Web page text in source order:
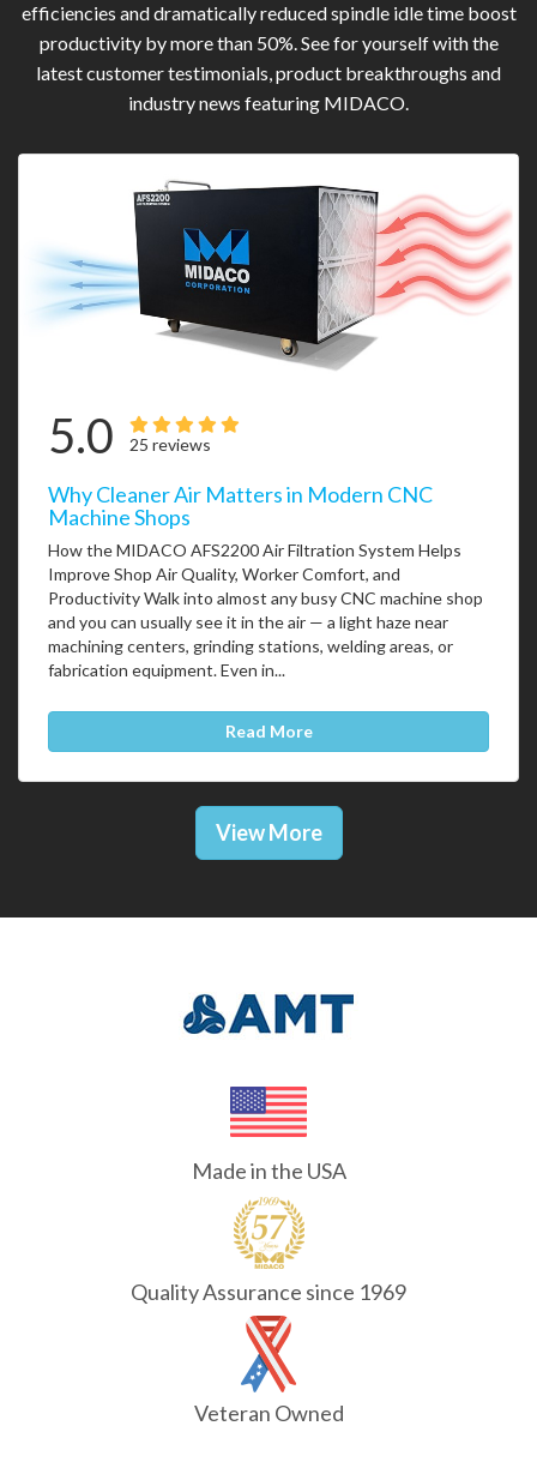
efficiencies and dramatically reduced spindle idle time boost
productivity by more than 50%. See for yourself with the
latest customer testimonials, product breakthroughs and
industry news featuring MIDACO.
5.0 25 reviews
Why Cleaner Air Matters in Modern CNC
Machine Shops
How the MIDACO AFS2200 Air Filtration System Helps
Improve Shop Air Quality, Worker Comfort, and
Productivity Walk into almost any busy CNC machine shop
and you can usually see it in the air — a light haze near
machining centers, grinding stations, welding areas, or
fabrication equipment. Even in...
Read More
View More
Made in the USA
Quality Assurance since 1969
Veteran Owned